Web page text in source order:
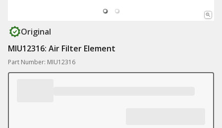
Original
MIU12316: Air Filter Element
Part Number: MIU12316